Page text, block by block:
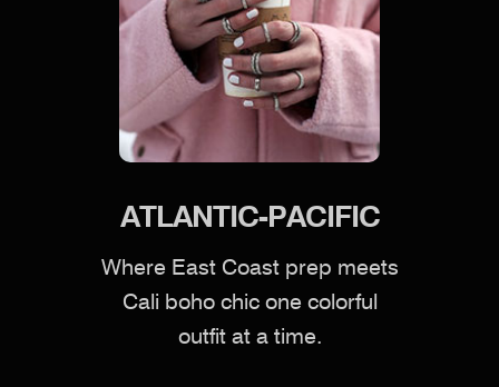
ATLANTIC-PACIFIC
Where East Coast prep meets
Cali boho chic one colorful
outfit at a time.